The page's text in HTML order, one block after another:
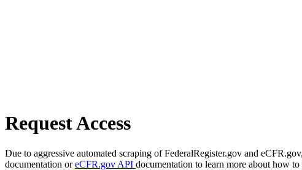
Request Access
Due to aggressive automated scraping of FederalRegister.gov and
documentation oreCFR.gov API documentation to learn more about how to